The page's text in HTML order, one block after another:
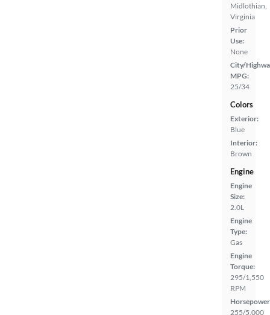
Midlothian,
Virginia
Prior
Use:
None
City/
MPG:
25/34
Colors
Exterior:
Blue
Interior:
Brown
Engine
Engine
Size:
2.0L
Engine
Type:
Gas
Engine
Torque:
295/1,550
RPM
255/5,000